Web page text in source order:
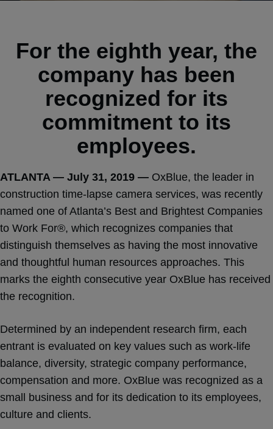
For the eighth year, the
company has been
recognized for its
commitment to its
employees.
ATLANTA — July 31, 2019 — OxBlue, the leader in
construction time-lapse camera services, was recently
named one of Atlanta’s Best and Brightest Companies
to Work For®, which recognizes companies that
distinguish themselves as having the most innovative
and thoughtful human resources approaches. This
marks the eighth consecutive year OxBlue has received
the recognition.
Determined by an independent research firm, each
entrant is evaluated on key values such as work-life
balance, diversity, strategic company performance,
compensation and more. OxBlue was recognized as a
small business and for its dedication to its employees,
culture and clients.